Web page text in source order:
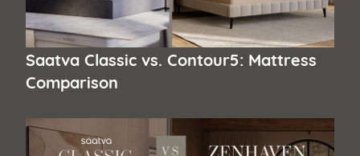
Saatva Classic vs. Contour5: Mattress
Comparison